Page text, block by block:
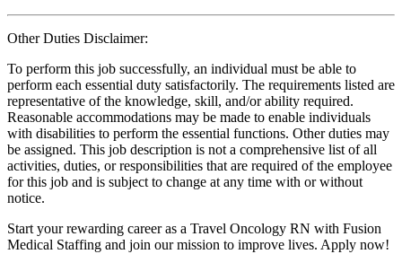
Other Duties Disclaimer:
To perform this job successfully, an individual must be able to
perform each essential duty satisfactorily. The requirements listed are
representative of the knowledge, skill, and/or ability required.
Reasonable accommodations may be made to enable individuals
with disabilities to perform the essential functions. Other duties may
be assigned. This job description is not a comprehensive list of all
activities, duties, or responsibilities that are required of the employee
for this job and is subject to change at any time with or without
notice.
Start your rewarding career as a Travel Oncology RN with Fusion
Medical Staffing and join our mission to improve lives. Apply now!